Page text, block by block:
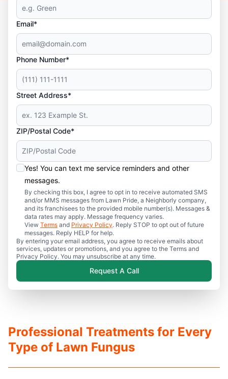
Email*
Phone Number*
Street Address*
ZIP/Postal Code*
Yes! You can text me service reminders and other
messages.
By checking this box, I agree to opt in to receive automated SMS
and/or MMS messages from Lawn Pride, a Neighborly company,
and its franchisees to the provided mobile number(s). Messages &
data rates may apply. Message frequency varies.
View Terms and Privacy Policy. Reply STOP to opt out of future
messages. Reply HELP for help.
By entering your email address, you agree to receive emails about
services, updates or promotions, and you agree to the Terms and
Privacy Policy. You may unsubscribe at any time.
Request A Call
Professional Treatments for Every
Type of Lawn Fungus